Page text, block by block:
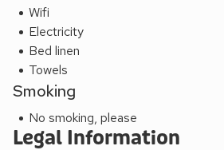
Wifi
Electricity
Bed linen
Towels
Smoking
No smoking, please
Legal Information